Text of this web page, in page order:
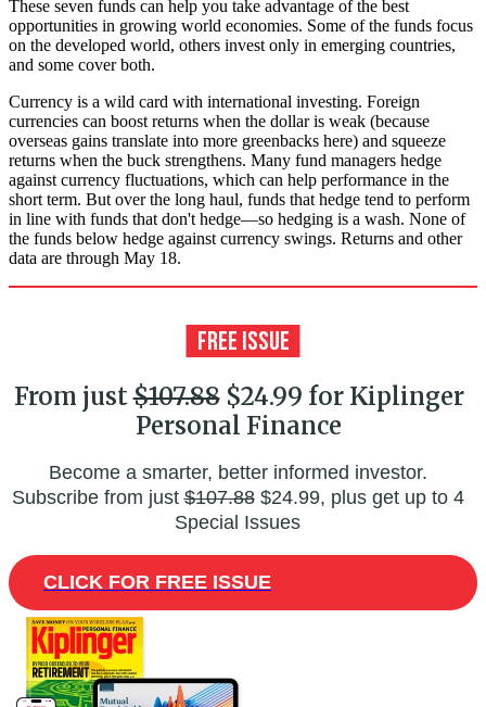
These seven funds can help you take advantage of the best
opportunities in growing world economies. Some of the funds focus
on the developed world, others invest only in emerging countries,
and some cover both.
Currency is a wild card with international investing. Foreign
currencies can boost returns when the dollar is weak (because
overseas gains translate into more greenbacks here) and squeeze
returns when the buck strengthens. Many fund managers hedge
against currency fluctuations, which can help performance in the
short term. But over the long haul, funds that hedge tend to perform
in line with funds that don't hedge—so hedging is a wash. None of
the funds below hedge against currency swings. Returns and other
data are through May 18.
From just$107.88$24.99 for Kiplinger
Personal Finance
Become a smarter, better informed investor.
Subscribe from just$107.88$24.99, plus get up to 4
Special Issues
CLICK FOR FREE ISSUE